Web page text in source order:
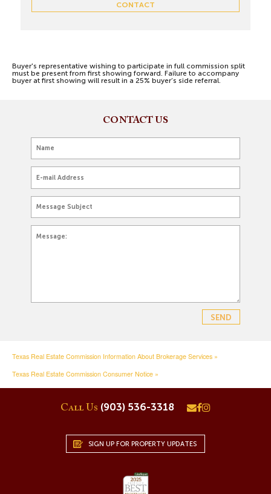
CONTACT
Buyer's representative wishing to participate in full commission split
must be present from first showing forward. Failure to accompany
buyer at first showing will result in a 25% buyer’s side referral.
CONTACT US
Texas Real Estate Commission Information About Brokerage Services »
Texas Real Estate Commission Consumer Notice »
Call Us (903) 536-3318
SIGN UP FOR PROPERTY UPDATES